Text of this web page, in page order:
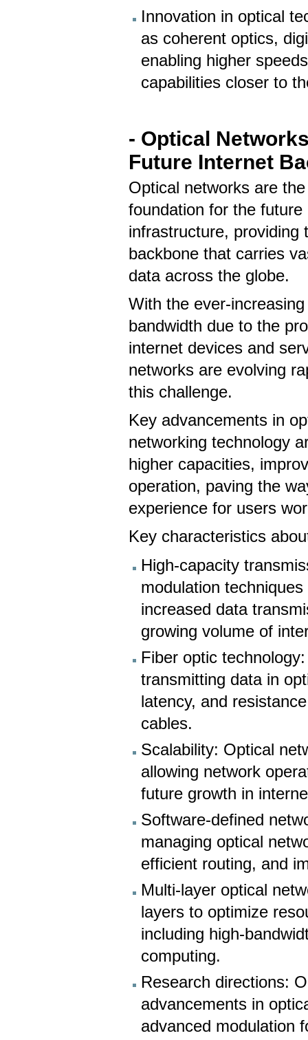
Innovation in optical
as coherent optics,
enabling higher
capabilities closer to
- Optical
Future Internet
Optical networks are
foundation for the future
infrastructure, providing
backbone that carries
data across the globe.
With the ever-
bandwidth due to the
internet devices and
networks are evolving
this challenge.
Key advancements in
networking technology
higher capacities,
operation, paving the
experience for users
Key characteristics
High-capacity
modulation
increased data
growing volume of
Fiber optic
transmitting data in
latency, and
cables.
Scalability: Optical
allowing network
future growth in
Software-defined
managing optical
efficient routing, and
Multi-layer optical
layers to optimize
including high-
computing.
Research directions:
advancements in
advanced modulation